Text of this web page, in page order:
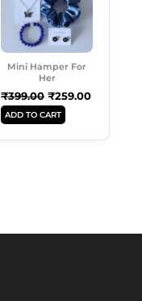
Mini Hamper For
Her
₹399.00 ₹259.00
ADD TO CART